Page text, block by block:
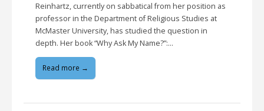
Reinhartz, currently on sabbatical from her position as
professor in the Department of Religious Studies at
McMaster University, has studied the question in
depth. Her book “Why Ask My Name?”:…
Read more →